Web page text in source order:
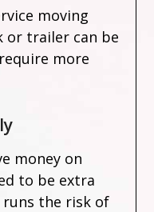
moving
or trailer can be
more
money on
to be extra
runs the risk of